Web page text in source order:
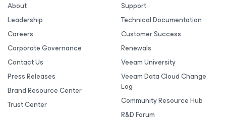
About
Leadership
Careers
Corporate Governance
Contact Us
Press Releases
Brand Resource Center
Trust Center
Support
Technical Documentation
Customer Success
Renewals
Veeam University
Veeam Data Cloud Change
Log
Community Resource Hub
R&D Forum